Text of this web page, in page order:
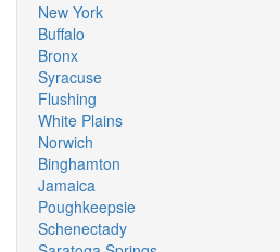
New York
Buffalo
Bronx
Syracuse
Flushing
White Plains
Norwich
Binghamton
Jamaica
Poughkeepsie
Schenectady